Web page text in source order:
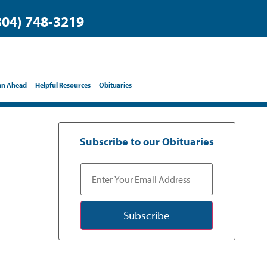
748-3219
Ahead Helpful Resources Obituaries
Subscribe to our Obituaries
Subscribe